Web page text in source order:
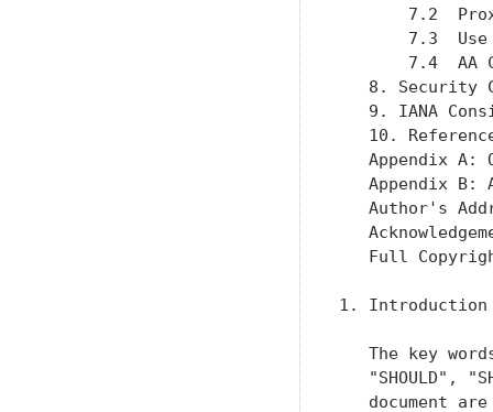
7.2
7.3
7.4  AA
8. Security
9. IANA
10.
Appendix A:
Appendix B:
Author's
Full
1. Introduction
The key
"SHOULD",
document